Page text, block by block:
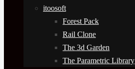
itoosoft
Forest Pack
Rail Clone
The 3d Garden
The Parametric Library